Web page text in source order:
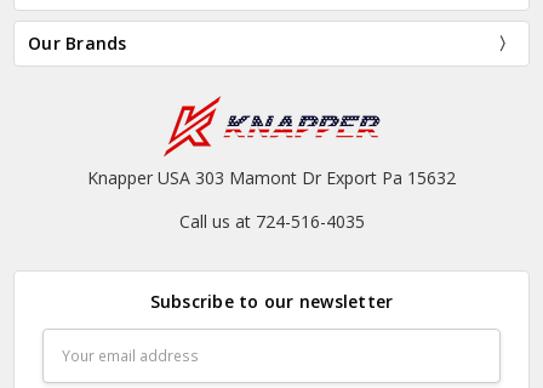
Our Brands
Knapper USA 303 Mamont Dr Export Pa 15632
Call us at 724-516-4035
Subscribe to our newsletter
Address